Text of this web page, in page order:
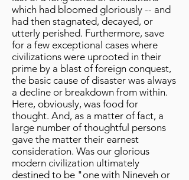
which had bloomed gloriously -- and
had then stagnated, decayed, or
utterly perished. Furthermore, save
for a few exceptional cases where
civilizations were uprooted in their
prime by a blast of foreign conquest,
the basic cause of disaster was always
a decline or breakdown from within.
Here, obviously, was food for
thought. And, as a matter of fact, a
large number of thoughtful persons
gave the matter their earnest
consideration. Was our glorious
modern civilization ultimately
destined to be "one with Nineveh or